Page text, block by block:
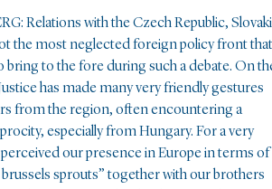
Relations with the Czech Republic,
the most neglected foreign policy front that
bring to the fore during such a debate. On
has made many very friendly gestures
from the region, often encountering a
especially from Hungary. For a very
our presence in Europe in terms of
sprouts” together with our brothers